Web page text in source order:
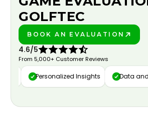
GOLFTEC
BOOK AN EVALUATION
4.6/5
From 5,000+ Customer Reviews
Personalized Insights Data and